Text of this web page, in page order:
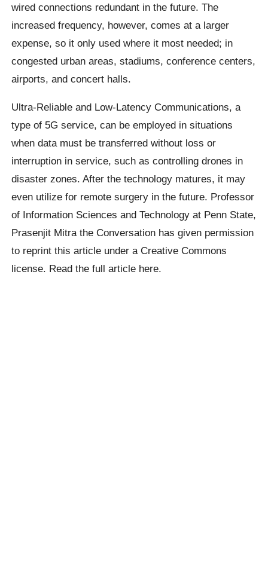
wired connections redundant in the future. The
increased frequency, however, comes at a larger
expense, so it only used where it most needed; in
congested urban areas, stadiums, conference centers,
airports, and concert halls.
Ultra-Reliable and Low-Latency Communications, a
type of 5G service, can be employed in situations
when data must be transferred without loss or
interruption in service, such as controlling drones in
disaster zones. After the technology matures, it may
even utilize for remote surgery in the future. Professor
of Information Sciences and Technology at Penn State,
Prasenjit Mitra the Conversation has given permission
to reprint this article under a Creative Commons
license. Read the full article here.